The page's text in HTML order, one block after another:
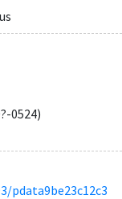
0524)
pdata9be23c12c3